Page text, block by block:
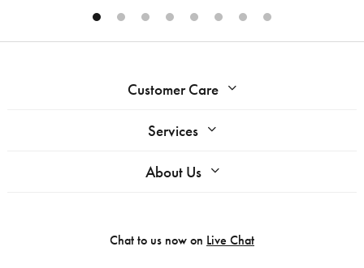
Customer Care
Services
About Us
Chat to us now on Live Chat